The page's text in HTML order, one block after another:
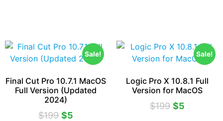
Sale!
Final Cut Pro 10.7.1 MacOS
Full Version (Updated
2024)
$199 $5
Sale!
Logic Pro X 10.8.1 Full
Version for MacOS
$199 $5